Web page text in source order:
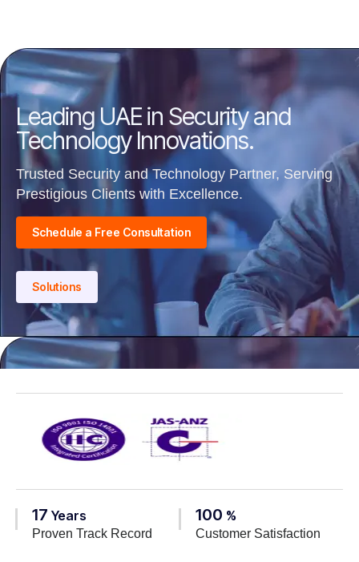
Leading UAE in Security and
Technology Innovations.
Trusted Security and Technology Partner, Serving
Prestigious Clients with Excellence.
Schedule a Free Consultation
Solutions
17 Years
Proven Track Record
100 %
Customer Satisfaction